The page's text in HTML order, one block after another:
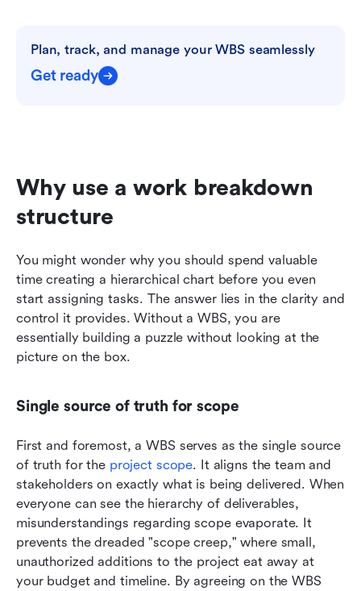
Plan, track, and manage your WBS seamlessly
Get ready
Why use a work breakdown
structure
You might wonder why you should spend valuable
time creating a hierarchical chart before you even
start assigning tasks. The answer lies in the clarity and
control it provides. Without a WBS, you are
essentially building a puzzle without looking at the
picture on the box.
Single source of truth for scope
First and foremost, a WBS serves as the single source
of truth for the project scope. It aligns the team and
stakeholders on exactly what is being delivered. When
everyone can see the hierarchy of deliverables,
misunderstandings regarding scope evaporate. It
prevents the dreaded "scope creep," where small,
unauthorized additions to the project eat away at
your budget and timeline. By agreeing on the WBS